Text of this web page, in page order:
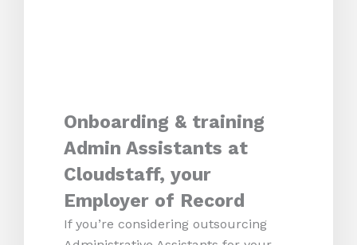
Onboarding & training
Admin Assistants at
Cloudstaff, your
Employer of Record
If you’re considering outsourcing